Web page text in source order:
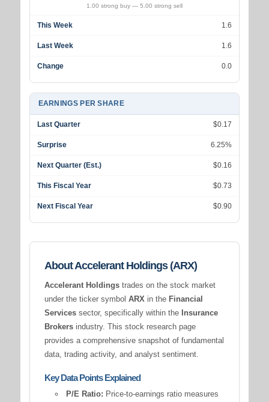
1.00 strong buy — 5.00 strong sell
This Week 1.6
Last Week 1.6
Change 0.0
EARNINGS PER SHARE
Last Quarter $0.17
Surprise 6.25%
Next Quarter (Est.) $0.16
This Fiscal Year $0.73
Next Fiscal Year $0.90
About Accelerant Holdings (ARX)
Accelerant Holdingstrades on the stock market
under the ticker symbol ARXin the Financial
Servicessector, specifically within the Insurance
Brokersindustry. This stock research page
provides a comprehensive snapshot of fundamental
data, trading activity, and analyst sentiment.
Key Data Points Explained
P/E Ratio: Price-to-earnings ratio measures